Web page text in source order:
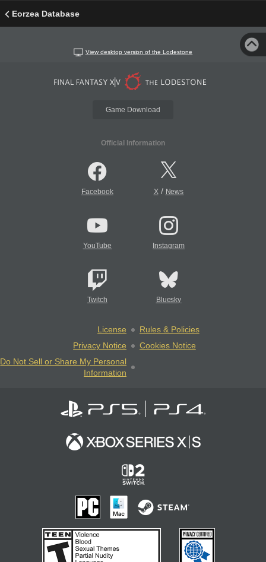
Eorzea Database
View desktop version of the Lodestone
Game Download
Official Information
Facebook X/ News
YouTube Instagram
Twitch Bluesky
License
Rules & Policies
Privacy Notice
Cookies Notice
Do Not Sell or Share My Personal
Information